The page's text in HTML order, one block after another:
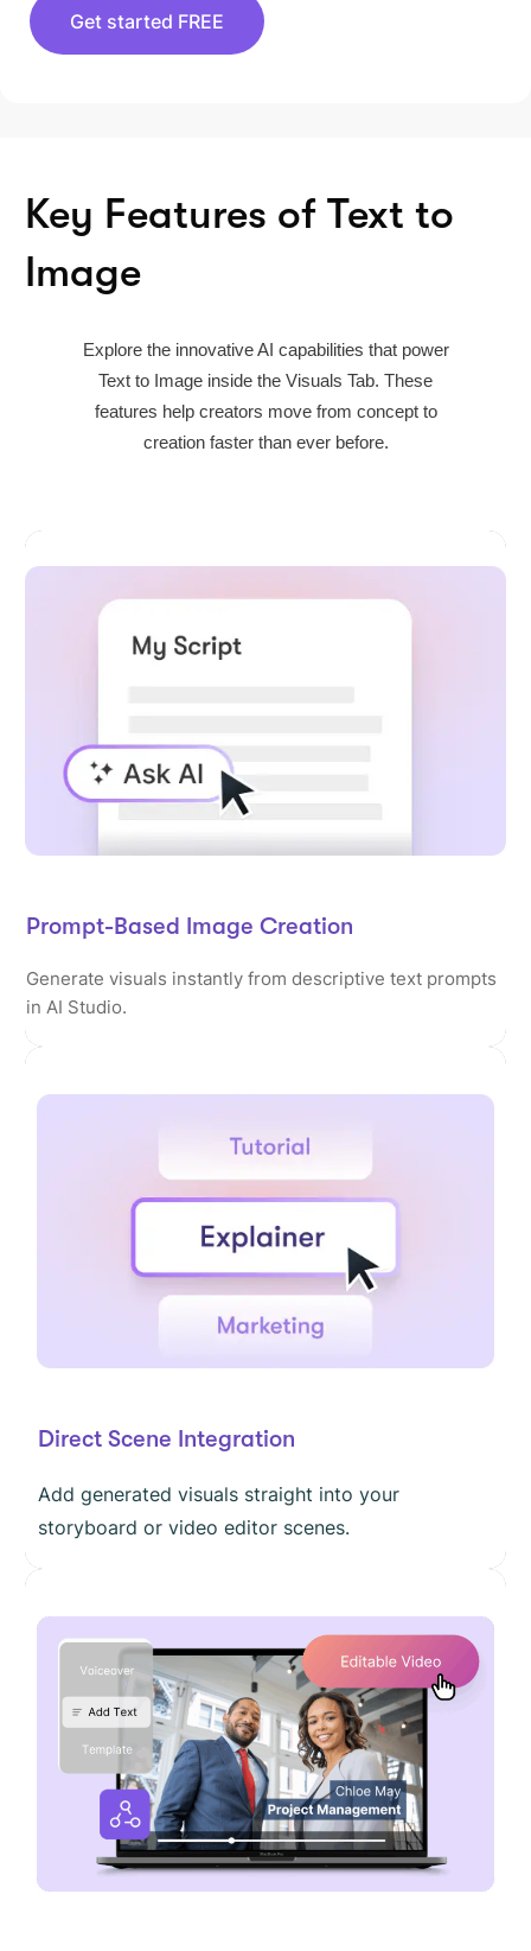
Get started FREE
Key Features of Text to
Image
Explore the innovative AI capabilities that power
Text to Image inside the Visuals Tab. These
features help creators move from concept to
creation faster than ever before.
Prompt-Based Image Creation
Generate visuals instantly from descriptive text prompts
in AI Studio.
Direct Scene Integration
Add generated visuals straight into your
storyboard or video editor scenes.